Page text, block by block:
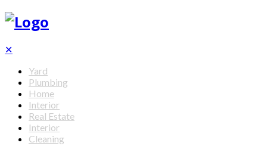
✕
Yard
Plumbing
Home
Interior
Real Estate
Interior
Cleaning